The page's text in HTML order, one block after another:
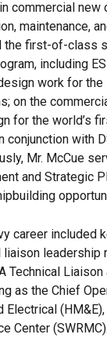
commercial new
maintenance,
the first-of-class
including
work for the
on the
for the world’s
conjunction with
Mr. McCue
and Strategic
career included
liaison leadership
Technical
as the Chief
Electrical
Center (SWRMC).